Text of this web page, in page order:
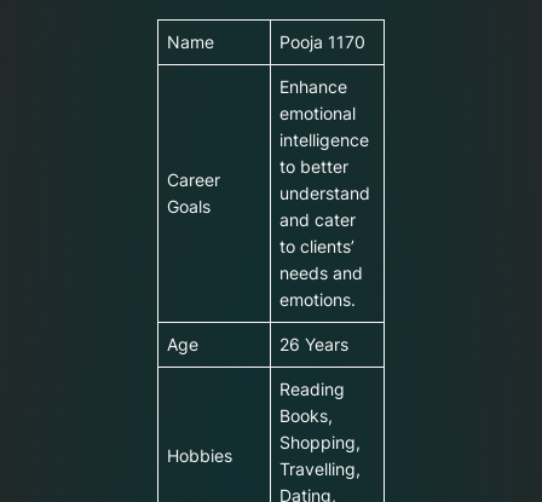
Name Pooja 1170
Career
Goals
Enhance
emotional
intelligence
to better
understand
and cater
to clients’
needs and
emotions.
Age 26 Years
Hobbies
Reading
Books,
Shopping,
Travelling,
Dating,